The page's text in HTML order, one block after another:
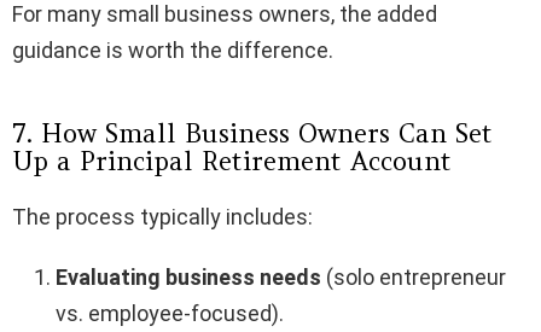
For many small business owners, the added
guidance is worth the difference.
7. How Small Business Owners Can Set
Up a Principal Retirement Account
The process typically includes:
Evaluating business needs (solo entrepreneur
vs. employee-focused).